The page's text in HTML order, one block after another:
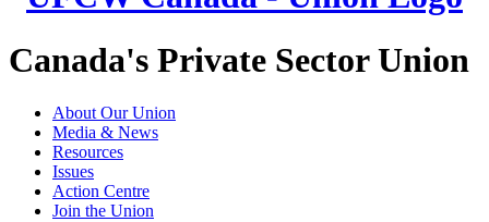
Canada's Private Sector Union
About Our Union
Media & News
Resources
Issues
Action Centre
Join the Union